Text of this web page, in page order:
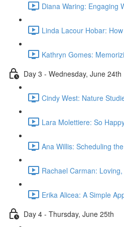
Diana Waring: Engaging
Linda Lacour Hobar:
Kathryn Gomes:
Day 3 - Wednesday, June 24th
Cindy West: Nature
Lara Molettiere: So
Ana Willis: Scheduling
Rachael Carman:
Erika Alicea: A Simple
Day 4 - Thursday, June 25th